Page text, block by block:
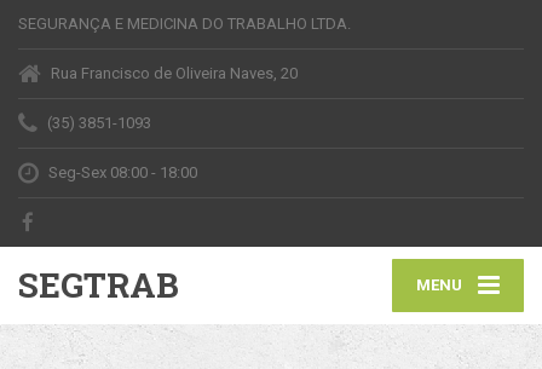
SEGURANÇA E MEDICINA DO TRABALHO LTDA.
Rua Francisco de Oliveira Naves, 20
(35) 3851-1093
Seg-Sex 08:00 - 18:00
MENU
SEGTRAB